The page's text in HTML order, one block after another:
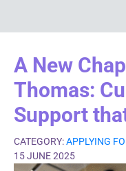
A New
Thomas:
Support
CATEGORY:APPLYING
15 JUNE 2025